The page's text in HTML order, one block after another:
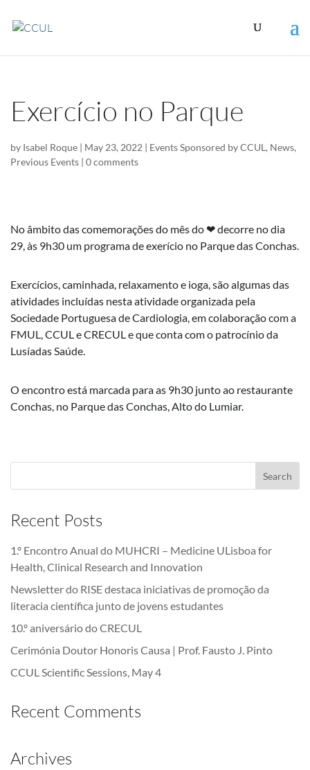
Exercício no Parque
by Isabel Roque | May 23, 2022 | Events Sponsored by CCUL , News,
Previous Events | 0 comments
No âmbito das comemorações do mês do ❤ decorre no dia
29, às 9h30 um programa de exerício no Parque das Conchas.
Exercícios, caminhada, relaxamento e ioga, são algumas das
atividades incluídas nesta atividade organizada pela
Sociedade Portuguesa de Cardiologia, em colaboração com a
FMUL, CCUL e CRECUL e que conta com o patrocínio da
Lusíadas Saúde.
O encontro está marcada para as 9h30 junto ao restaurante
Conchas, no Parque das Conchas, Alto do Lumiar.
Recent Posts
1.º Encontro Anual do MUHCRI – Medicine ULisboa for
Health, Clinical Research and Innovation
Newsletter do RISE destaca iniciativas de promoção da
literacia científica junto de jovens estudantes
10.º aniversário do CRECUL
Cerimónia Doutor Honoris Causa | Prof. Fausto J. Pinto
CCUL Scientific Sessions, May 4
Recent Comments
Archives